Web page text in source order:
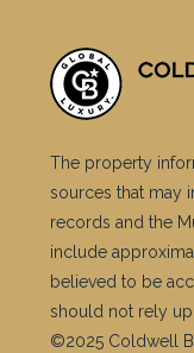
The property
sources that may
records and the
include
believed to be
should not rely
©2025 Coldwell